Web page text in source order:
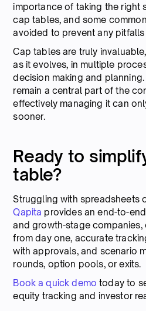
importance of taking the right
cap tables, and some
avoided to prevent any
Cap tables are truly
as it evolves, in multiple
decision making and
remain a central part of the
effectively managing it can
sooner.
Ready to
table?
Struggling with spreadsheets
Qapita provides an end-to-
and growth-stage
from day one, accurate
with approvals, and scenario
rounds, option pools, or exits.
Book a quick demo today to
equity tracking and investor